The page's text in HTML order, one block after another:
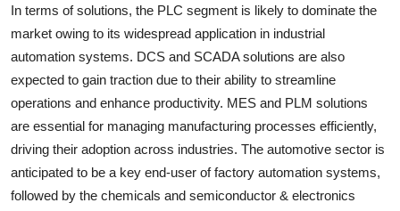
In terms of solutions, the PLC segment is likely to dominate the
market owing to its widespread application in industrial
automation systems. DCS and SCADA solutions are also
expected to gain traction due to their ability to streamline
operations and enhance productivity. MES and PLM solutions
are essential for managing manufacturing processes efficiently,
driving their adoption across industries. The automotive sector is
anticipated to be a key end-user of factory automation systems,
followed by the chemicals and semiconductor & electronics